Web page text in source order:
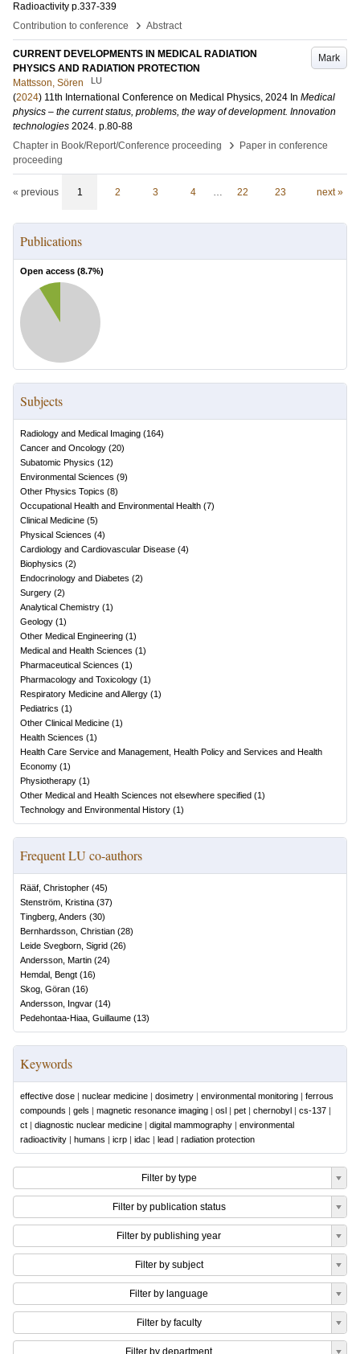
Radioactivity p.337-339
Contribution to conference
› Abstract
Mark
CURRENT DEVELOPMENTS IN MEDICAL RADIATION
PHYSICS AND RADIATION PROTECTION
Mattsson, Sören
LU
(2024) 11th International Conference on Medical Physics, 2024 In Medical
physics – the current status, problems, the way of development. Innovation
technologies 2024. p.80-88
Chapter in Book/Report/Conference proceeding
›
Paper in conference
proceeding
« previous 1 2 3 4 … 22 23 next »
Publications
Open access (8.7%)
Subjects
Radiology and Medical Imaging (164)
Cancer and Oncology (20)
Subatomic Physics (12)
Environmental Sciences (9)
Other Physics Topics (8)
Occupational Health and Environmental Health (7)
Clinical Medicine (5)
Physical Sciences (4)
Cardiology and Cardiovascular Disease (4)
Biophysics (2)
Endocrinology and Diabetes (2)
Surgery (2)
Analytical Chemistry (1)
Geology (1)
Other Medical Engineering (1)
Medical and Health Sciences (1)
Pharmaceutical Sciences (1)
Pharmacology and Toxicology (1)
Respiratory Medicine and Allergy (1)
Pediatrics (1)
Other Clinical Medicine (1)
Health Sciences (1)
Health Care Service and Management, Health Policy and Services and Health
Economy (1)
Physiotherapy (1)
Other Medical and Health Sciences not elsewhere specified (1)
Technology and Environmental History (1)
Frequent LU co-authors
Rääf, Christopher (45)
Stenström, Kristina (37)
Tingberg, Anders (30)
Bernhardsson, Christian (28)
Leide Svegborn, Sigrid (26)
Andersson, Martin (24)
Hemdal, Bengt (16)
Skog, Göran (16)
Andersson, Ingvar (14)
Pedehontaa-Hiaa, Guillaume (13)
Keywords
effective dose | nuclear medicine | dosimetry | environmental monitoring | ferrous
compounds | gels | magnetic resonance imaging | osl | pet | chernobyl | cs-137 |
ct | diagnostic nuclear medicine | digital mammography | environmental
radioactivity | humans | icrp | idac | lead | radiation protection
Filter by type
Filter by publication status
Filter by publishing year
Filter by subject
Filter by language
Filter by faculty
Filter by department